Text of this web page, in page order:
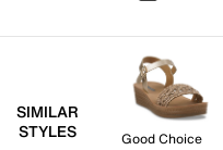
SIMILAR
STYLES
Good Choice